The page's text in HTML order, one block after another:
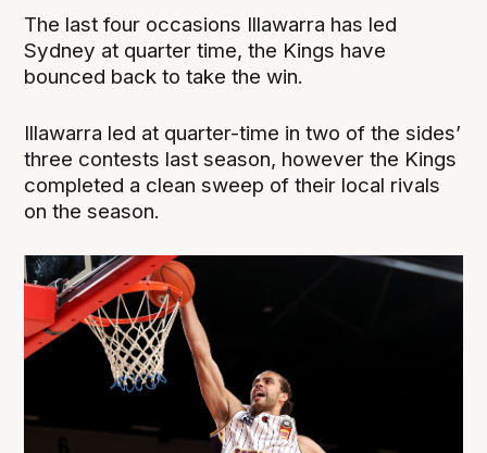
The last four occasions Illawarra has led
Sydney at quarter time, the Kings have
bounced back to take the win.
Illawarra led at quarter-time in two of the sides’
three contests last season, however the Kings
completed a clean sweep of their local rivals
on the season.